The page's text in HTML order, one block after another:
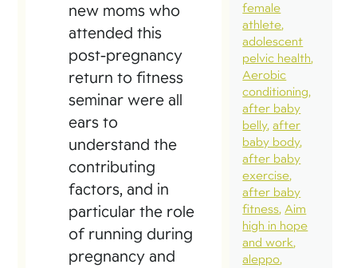
new moms who
attended this
post-pregnancy
return to fitness
seminar were all
ears to
understand the
contributing
factors, and in
particular the role
of running during
pregnancy and
female
athlete
adolescent
pelvic health
Aerobic
conditioning
after baby
belly after
baby body
after baby
exercise
after baby
fitness Aim
high in hope
and work
aleppo